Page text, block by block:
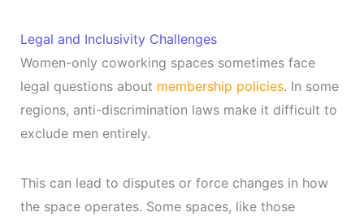
Legal and Inclusivity Challenges
Women-only coworking spaces sometimes face
legal questions about membership policies. In some
regions, anti-discrimination laws make it difficult to
exclude men entirely.
This can lead to disputes or force changes in how
the space operates. Some spaces, like those